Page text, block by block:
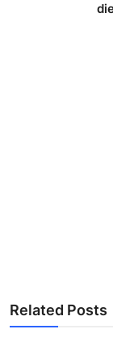
Related Posts